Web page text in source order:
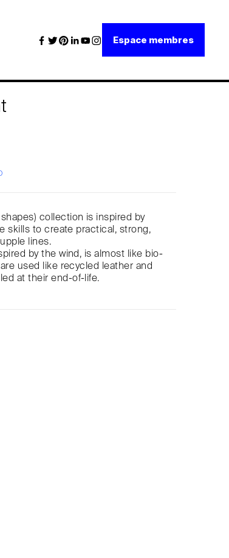
Espace membres
shapes) collection is inspired by
skills to create practical, strong,
lines.
by the wind, is almost like bio-
used like recycled leather and
at their end-of-life.